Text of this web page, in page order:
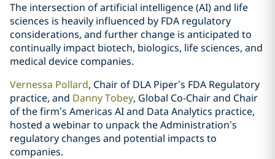
The intersection of artificial intelligence (AI) and life
sciences is heavily influenced by FDA regulatory
considerations, and further change is anticipated to
continually impact biotech, biologics, life sciences, and
medical device companies.
Vernessa Pollard, Chair of DLA Piper’s FDA Regulatory
practice, and Danny Tobey, Global Co-Chair and Chair
of the firm’s Americas AI and Data Analytics practice,
hosted a webinar to unpack the Administration’s
regulatory changes and potential impacts to
companies.